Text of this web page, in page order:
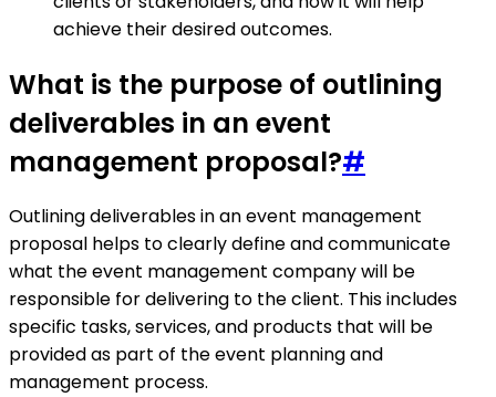
achieve their desired outcomes.
What is the purpose of outlining
deliverables in an event
management proposal?#
Outlining deliverables in an event management
proposal helps to clearly define and communicate
what the event management company will be
responsible for delivering to the client. This includes
specific tasks, services, and products that will be
provided as part of the event planning and
management process.